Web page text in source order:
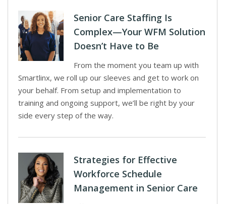
Senior Care Staffing Is
Complex—Your WFM Solution
Doesn’t Have to Be
From the moment you team up with
Smartlinx, we roll up our sleeves and get to work on
your behalf. From setup and implementation to
training and ongoing support, we’ll be right by your
side every step of the way.
Strategies for Effective
Workforce Schedule
Management in Senior Care